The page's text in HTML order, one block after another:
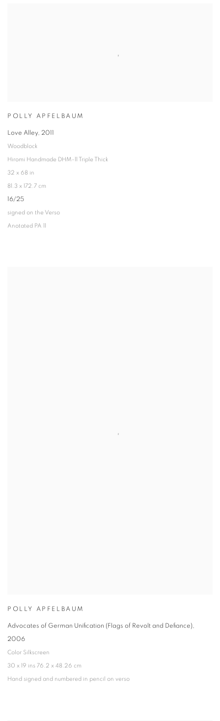
POLLY APFELBAUM
Love Alley, 2011
Woodblock
Hiromi Handmade DHM-11 Triple Thick
32 x 68 in
81.3 x 172.7 cm
16/25
signed on the Verso
Anotated PA 11
POLLY APFELBAUM
Advocates of German Unification (Flags of Revolt and Defiance),
2006
Color Silkscreen
30 x 19 ins 76.2 x 48.26 cm
Hand signed and numbered in pencil on verso